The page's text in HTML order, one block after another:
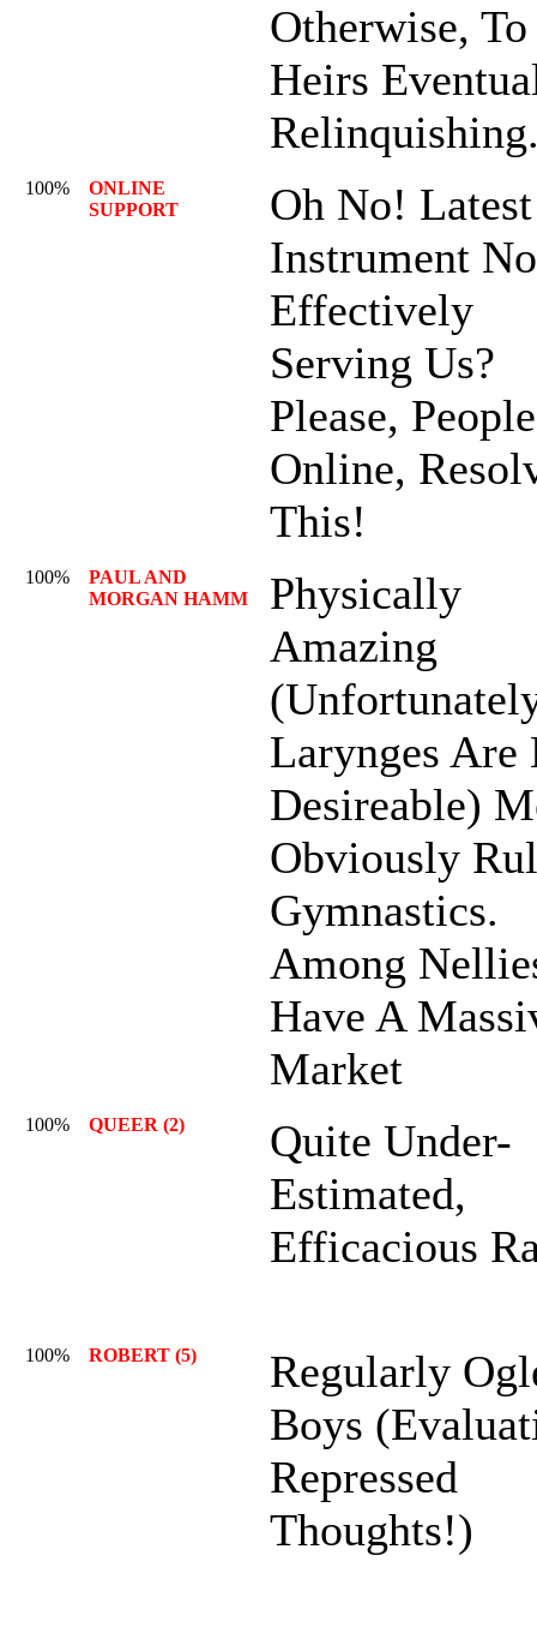
Otherwise, To
Heirs
100%
ONLINE
SUPPORT
Oh No! Latest
Instrument
Effectively
Serving Us?
Please, People
Online,
This!
100%
PAUL AND
MORGAN HAMM
Physically
Amazing
Larynges Are
Desireable)
Obviously
Gymnastics.
Among
Have A
Market
100% QUEER (2)
Quite Under-
Estimated,
Efficacious
100% ROBERT (5)
Regularly
Boys
Repressed
Thoughts!)